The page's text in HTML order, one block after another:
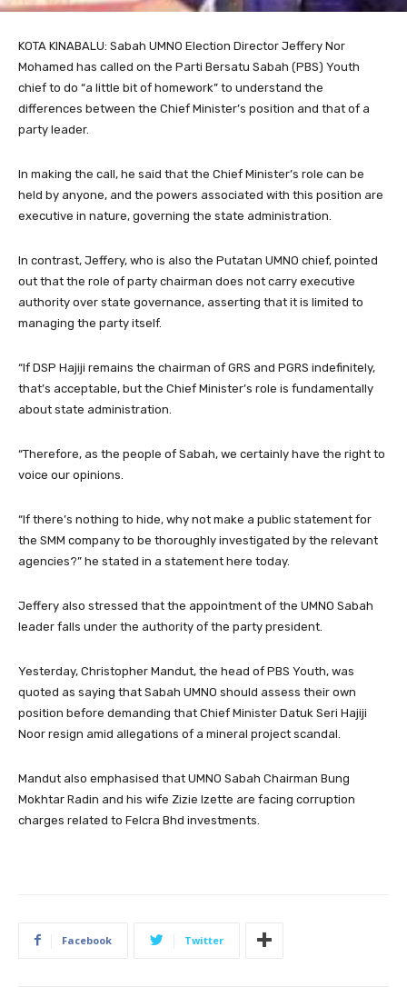
KOTA KINABALU: Sabah UMNO Election Director Jeffery Nor
Mohamed has called on the Parti Bersatu Sabah (PBS) Youth
chief to do “a little bit of homework” to understand the
differences between the Chief Minister’s position and that of a
party leader.
In making the call, he said that the Chief Minister’s role can be
held by anyone, and the powers associated with this position are
executive in nature, governing the state administration.
In contrast, Jeffery, who is also the Putatan UMNO chief, pointed
out that the role of party chairman does not carry executive
authority over state governance, asserting that it is limited to
managing the party itself.
“If DSP Hajiji remains the chairman of GRS and PGRS indefinitely,
that’s acceptable, but the Chief Minister’s role is fundamentally
about state administration.
“Therefore, as the people of Sabah, we certainly have the right to
voice our opinions.
“If there’s nothing to hide, why not make a public statement for
the SMM company to be thoroughly investigated by the relevant
agencies?” he stated in a statement here today.
Jeffery also stressed that the appointment of the UMNO Sabah
leader falls under the authority of the party president.
Yesterday, Christopher Mandut, the head of PBS Youth, was
quoted as saying that Sabah UMNO should assess their own
position before demanding that Chief Minister Datuk Seri Hajiji
Noor resign amid allegations of a mineral project scandal.
Mandut also emphasised that UMNO Sabah Chairman Bung
Mokhtar Radin and his wife Zizie Izette are facing corruption
charges related to Felcra Bhd investments.
Facebook Twitter